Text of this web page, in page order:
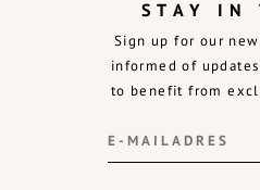
STAY IN
Sign up for our
informed of
to benefit from